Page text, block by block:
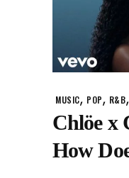
MUSIC, POP, R&B,
Chlöe x
How